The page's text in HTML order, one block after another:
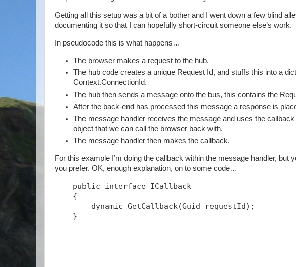
Getting all this setup was a bit of a bother and I went down a few blind
documenting it so that I can hopefully short-circuit someone else’s work.
In pseudocode this is what happens…
The browser makes a request to the hub.
The hub code creates a unique Request Id, and stuffs this into a
Context.ConnectionId.
The hub then sends a message onto the bus, this contains the
After the back-end has processed this message a response is
The message handler receives the message and uses the
object that we can call the browser back with.
The message handler then makes the callback.
For this example I’m doing the callback within the message handler, but
you prefer. OK, enough explanation, on to some code…
public interface ICallback
    {
        dynamic GetCallback(Guid requestId);
    }